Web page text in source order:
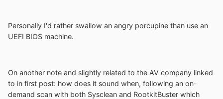
Personally I'd rather swallow an angry porcupine than use an
UEFI BIOS machine.
On another note and slightly related to the AV company linked
to in first post: how does it sound when, following an on-
demand scan with both Sysclean and RootkitBuster which